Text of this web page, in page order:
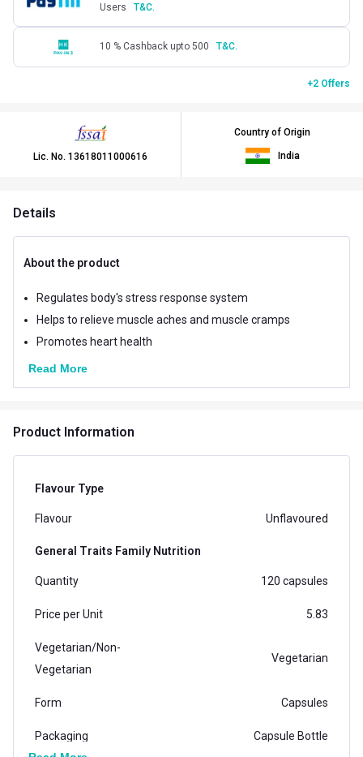
Users
T&C.
10 % Cashback upto 500 T&C.
+2 Offers
Lic. No. 13618011000616
Country of Origin
India
Details
About the product
Regulates body's stress response system
Helps to relieve muscle aches and muscle cramps
Promotes heart health
Read More
Product Information
Flavour Type
Flavour Unflavoured
General Traits Family Nutrition
Quantity 120 capsules
Price per Unit 5.83
Vegetarian/Non-
Vegetarian
Vegetarian
Form Capsules
Packaging Capsule Bottle